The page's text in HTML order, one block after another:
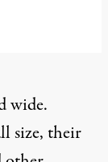
wide.
size, their